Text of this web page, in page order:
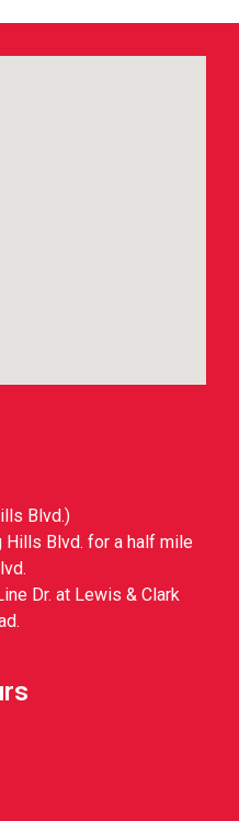
Blvd.)
Hills Blvd. for a half mile
Dr. at Lewis & Clark